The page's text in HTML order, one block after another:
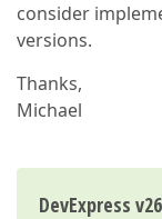
consider
versions.
Thanks,
Michael
DevExpress